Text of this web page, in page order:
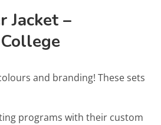
Jacket –
and branding! These sets
programs with their custom